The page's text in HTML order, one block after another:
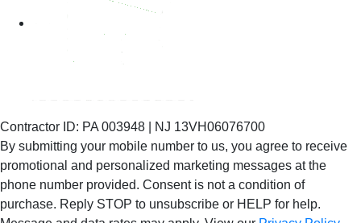
Contractor ID: PA 003948 | NJ 13VH06076700
By submitting your mobile number to us, you agree to receive
promotional and personalized marketing messages at the
phone number provided. Consent is nota condition of
purchase. Reply STOP to unsubscribe or HELP for help.